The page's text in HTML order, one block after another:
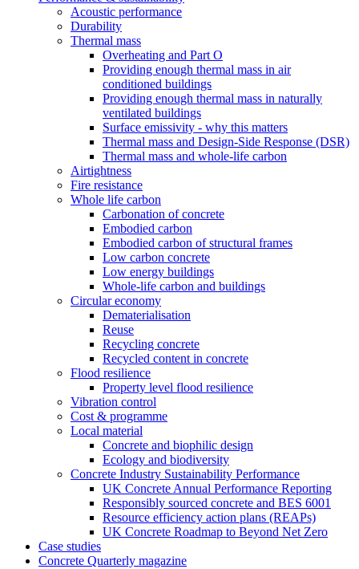
Acoustic performance
Durability
Thermal mass
Overheating and Part O
Providing enough thermal mass in air
conditioned buildings
Providing enough thermal mass in naturally
ventilated buildings
Surface emissivity - why this matters
Thermal mass and Design-Side Response (DSR)
Thermal mass and whole-life carbon
Airtightness
Fire resistance
Whole life carbon
Carbonation of concrete
Embodied carbon
Embodied carbon of structural frames
Low carbon concrete
Low energy buildings
Whole-life carbon and buildings
Circular economy
Dematerialisation
Reuse
Recycling concrete
Recycled content in concrete
Flood resilience
Property level flood resilience
Vibration control
Cost & programme
Local material
Concrete and biophilic design
Ecology and biodiversity
Concrete Industry Sustainability Performance
UK Concrete Annual Performance Reporting
Responsibly sourced concrete and BES 6001
Resource efficiency action plans (REAPs)
UK Concrete Roadmap to Beyond Net Zero
Case studies
Concrete Quarterly magazine